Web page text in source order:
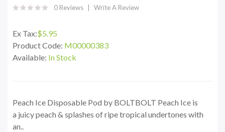
0 Reviews Write A Review
Ex Tax:$5.95
Product Code: M00000383
Available: In Stock
Peach Ice Disposable Pod by BOLTBOLT Peach Ice is
a juicy peach & splashes of ripe tropical undertones with
an..